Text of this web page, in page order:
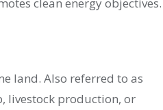
land. Also referred to as
livestock production, or